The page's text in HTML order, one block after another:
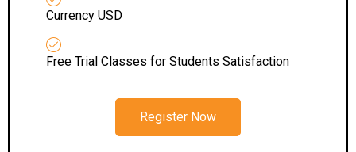
Currency USD
Free Trial Classes for Students Satisfaction
Register Now